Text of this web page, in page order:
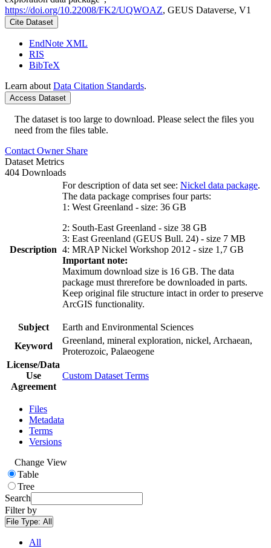
https://doi.org/10.22008/FK2/UQWOAZ, GEUS Dataverse, V1
Cite Dataset
EndNote XML
RIS
BibTeX
Learn about Data Citation Standards.
Access Dataset
The dataset is too large to download. Please select the files you
need from the files table.
Contact Owner Share
Dataset Metrics
404 Downloads
Description
For description of data set see: Nickel data package.
The data package comprises four parts:
1: West Greenland - size: 36 GB
2: South-East Greenland - size 38 GB
3: East Greenland (GEUS Bull. 24) - size 7 MB
4: MRAP Nickel Workshop 2012 - size 1,7 GB
Important note:
Maximum download size is 16 GB. The data
package must threrefore be downloaded in parts.
Keep original file structure intact in order to preserve
ArcGIS functionality.
Subject
Earth and Environmental Sciences
Keyword
Greenland, mineral exploration, nickel, Archaean,
Proterozoic, Palaeogene
License/Data
Use
Agreement
Custom Dataset Terms
Files
Metadata
Terms
Versions
Change View
Table
Tree
Search
Filter by
File Type: All
All